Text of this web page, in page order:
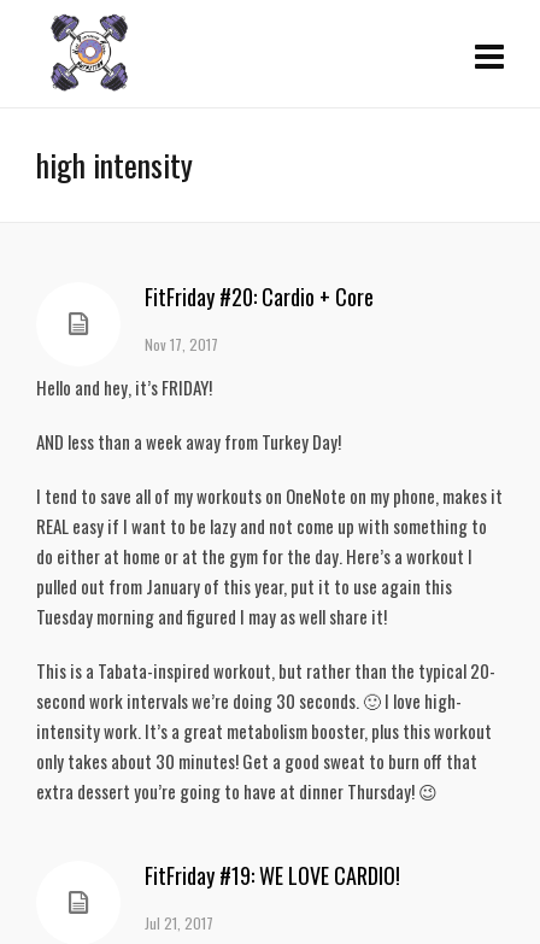
high intensity
FitFriday #20: Cardio + Core
Nov 17, 2017
Hello and hey, it’s FRIDAY!
AND less than a week away from Turkey Day!
I tend to save all of my workouts on OneNote on my phone, makes it
REAL easy if I want to be lazy and not come up with something to
do either at home or at the gym for the day. Here’s a workout I
pulled out from January of this year, put it to use again this
Tuesday morning and figured I may as well share it!
This is a Tabata-inspired workout, but rather than the typical 20-
second work intervals we’re doing 30 seconds. 🙂 I love high-
intensity work. It’s a great metabolism booster, plus this workout
only takes about 30 minutes! Get a good sweat to burn off that
extra dessert you’re going to have at dinner Thursday! 😉
FitFriday #19: WE LOVE CARDIO!
Jul 21, 2017